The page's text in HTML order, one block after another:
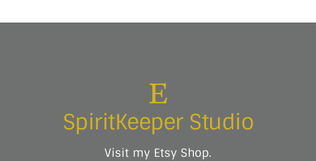
SpiritKeeper Studio
Visit my Etsy Shop.